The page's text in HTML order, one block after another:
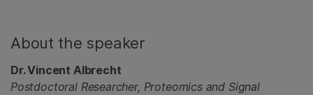
About the speaker
Dr. Vincent Albrecht
Postdoctoral Researcher, Proteomics and Signal